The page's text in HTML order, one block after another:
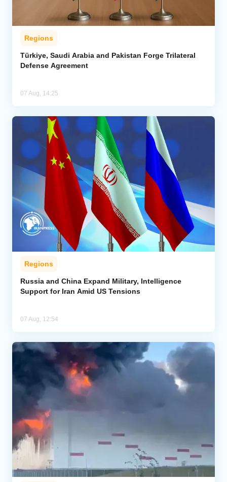
Regions
Türkiye, Saudi Arabia and Pakistan Forge Trilateral
Defense Agreement
07 Aug, 14:25
Regions
Russia and China Expand Military, Intelligence
Support for Iran Amid US Tensions
07 Aug, 12:54